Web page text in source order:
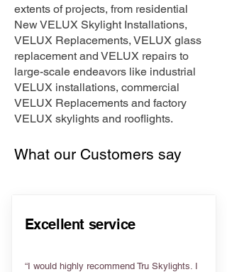
extents of projects, from residential
New VELUX Skylight Installations,
VELUX Replacements, VELUX glass
replacement and VELUX repairs to
large-scale endeavors like industrial
VELUX installations, commercial
VELUX Replacements and factory
VELUX skylights and rooflights.
What our Customers say
Excellent service
“I would highly recommend Tru Skylights. I